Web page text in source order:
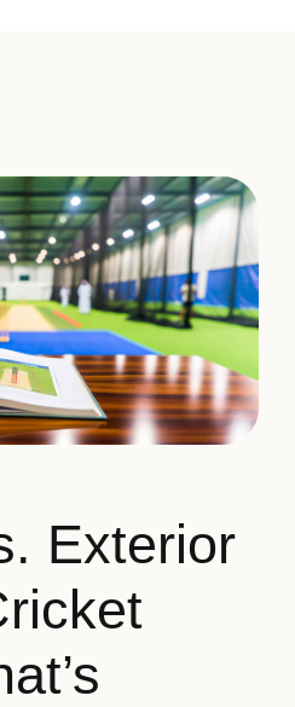
Exterior